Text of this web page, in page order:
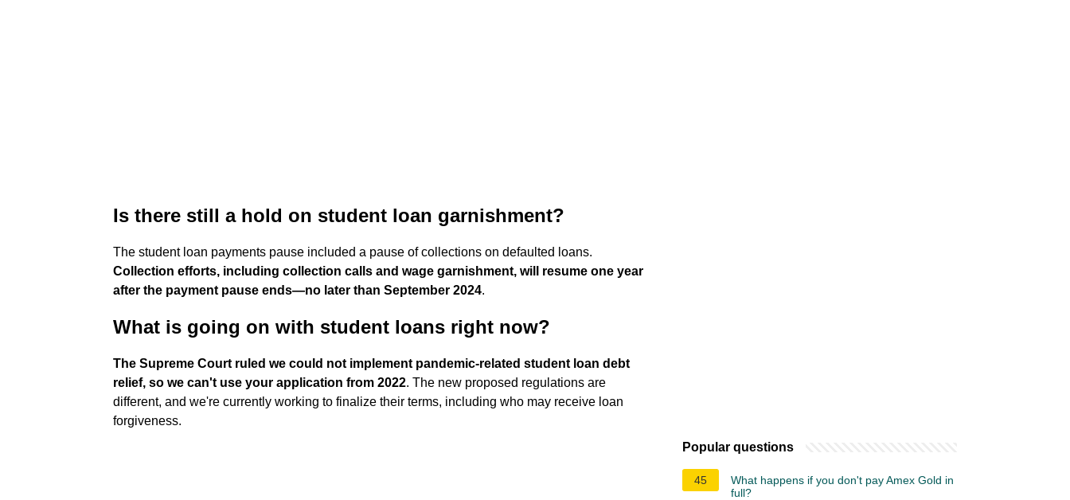
Is there still a hold on student loan garnishment?
The student loan payments pause included a pause of collections on defaulted loans.
Collection efforts, including collection calls and wage garnishment, will resume one year
after the payment pause ends—no later than September 2024.
What is going on with student loans right now?
The Supreme Court ruled we could not implement pandemic-related student loan debt
relief, so we can't use your application from 2022. The new proposed regulations are
different, and we're currently working to finalize their terms, including who may receive loan
forgiveness.
Popular questions
45
What happens if you don't pay Amex Gold in
full?